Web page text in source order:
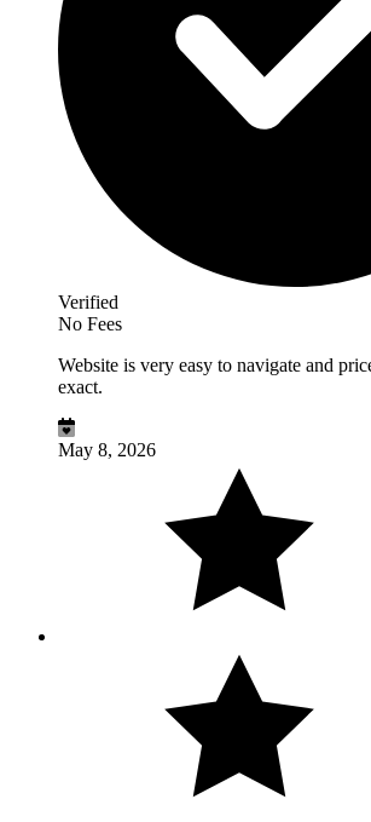
Verified
No Fees
Website is very easy to navigate and
exact.
May 8, 2026